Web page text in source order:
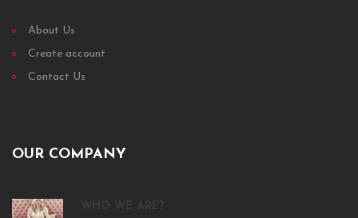
About Us
Create account
Contact Us
OUR COMPANY